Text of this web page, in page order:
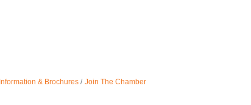
Information & Brochures Join The Chamber